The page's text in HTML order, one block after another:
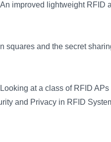
improved lightweight RFID
squares and the secret
at a class of RFID
and Privacy in RFID